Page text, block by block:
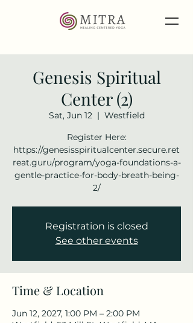
Genesis Spiritual
Center (2)
Sat, Jun 12
  |
Westfield
Register Here:
https://genesisspiritualcenter.secure.ret
reat.guru/program/yoga-foundations-a-
gentle-practice-for-body-breath-being-
2/
Registration is closed
See other events
Time & Location
Jun 12, 2027, 1:00 PM – 2:00 PM